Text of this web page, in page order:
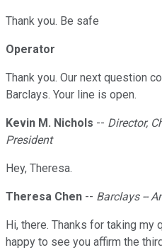
Thank you. Be safe
Operator
Thank you. Our next question
Barclays. Your line is open.
Kevin M. Nichols -- Director,
President
Hey, Theresa.
Theresa Chen -- Barclays --
Hi, there. Thanks for taking
happy to see you affirm the